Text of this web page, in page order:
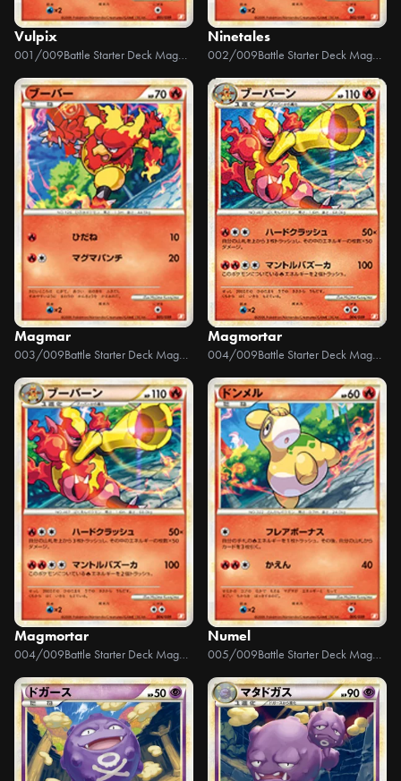
Vulpix
001/009 Battle Starter Deck Magmortar
Ninetales
002/009 Battle Starter Deck Magmortar
Magmar
003/009 Battle Starter Deck Magmortar
Magmortar
004/009 Battle Starter Deck Magmortar
Magmortar
004/009 Battle Starter Deck Magmortar
Numel
005/009 Battle Starter Deck Magmortar